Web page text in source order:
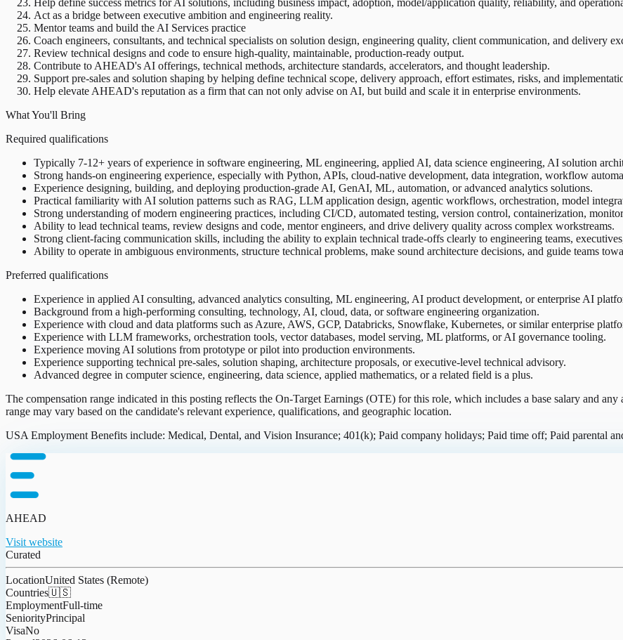
Help define success metrics for AI solutions, including business impact, adoption, model/application quality, reliability, and
Act as a bridge between executive ambition and engineering reality.
Mentor teams and build the AI Services practice
Coach engineers, consultants, and technical specialists on solution design, engineering quality, client communication, and delivery
Review technical designs and code to ensure high-quality, maintainable, production-ready output.
Contribute to AHEAD's AI offerings, technical methods, architecture standards, accelerators, and thought leadership.
Support pre-sales and solution shaping by helping define technical scope, delivery approach, effort estimates, risks, and
Help elevate AHEAD's reputation as a firm that can not only advise on AI, but build and scale it in enterprise environments.
What You'll Bring
Required qualifications
Typically 7-12+ years of experience in software engineering, ML engineering, applied AI, data science engineering, AI solution
Strong hands-on engineering experience, especially with Python, APIs, cloud-native development, data integration, workflow
Experience designing, building, and deploying production-grade AI, GenAI, ML, automation, or advanced analytics solutions.
Practical familiarity with AI solution patterns such as RAG, LLM application design, agentic workflows, orchestration, model
Strong understanding of modern engineering practices, including CI/CD, automated testing, version control, containerization,
Ability to lead technical teams, review designs and code, mentor engineers, and drive delivery quality across complex workstreams.
Strong client-facing communication skills, including the ability to explain technical trade-offs clearly to engineering teams,
Ability to operate in ambiguous environments, structure technical problems, make sound architecture decisions, and guide teams
Preferred qualifications
Experience in applied AI consulting, advanced analytics consulting, ML engineering, AI product development, or enterprise AI
Background from a high-performing consulting, technology, AI, cloud, data, or software engineering organization.
Experience with cloud and data platforms such as Azure, AWS, GCP, Databricks, Snowflake, Kubernetes, or similar enterprise
Experience with LLM frameworks, orchestration tools, vector databases, model serving, ML platforms, or AI governance tooling.
Experience moving AI solutions from prototype or pilot into production environments.
Experience supporting technical pre-sales, solution shaping, architecture proposals, or executive-level technical advisory.
Advanced degree in computer science, engineering, data science, applied mathematics, or a related field is a plus.
The compensation range indicated in this posting reflects the On-Target Earnings (OTE) for this role, which includes a base salary and
range may vary based on the candidate's relevant experience, qualifications, and geographic location.
USA Employment Benefits include: Medical, Dental, and Vision Insurance; 401(k); Paid company holidays; Paid time off; Paid parental
AHEAD
Visit website
Curated
LocationUnited States (Remote)
Countries🇺🇸
EmploymentFull-time
SeniorityPrincipal
VisaNo